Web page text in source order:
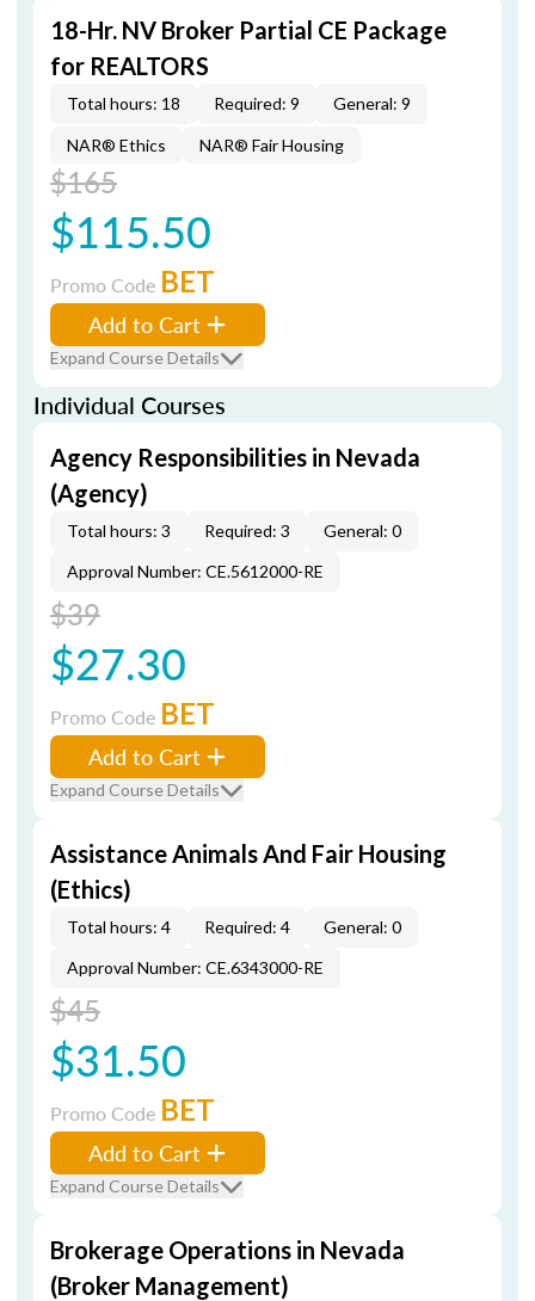
18-Hr. NV Broker Partial CE Package
for REALTORS
Total hours: 18 Required: 9 General: 9
NAR® Ethics NAR® Fair Housing
$165
$115.50
Promo Code BET
Add to Cart
Expand Course Details
Individual Courses
Agency Responsibilities in Nevada
(Agency)
Total hours: 3 Required: 3
General: 0
Approval Number: CE.5612000-RE
$39
$27.30
Promo Code BET
Add to Cart
Expand Course Details
Assistance Animals And Fair Housing
(Ethics)
Total hours: 4 Required: 4
General: 0
Approval Number: CE.6343000-RE
$45
$31.50
Promo Code BET
Add to Cart
Expand Course Details
Brokerage Operations in Nevada
(Broker Management)